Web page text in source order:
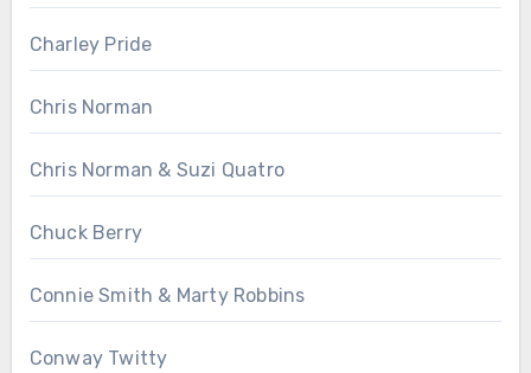
Charley Pride
Chris Norman
Chris Norman & Suzi Quatro
Chuck Berry
Connie Smith & Marty Robbins
Conway Twitty